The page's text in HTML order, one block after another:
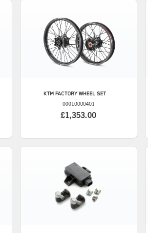
KTM FACTORY WHEEL SET
00010000401
£1,353.00